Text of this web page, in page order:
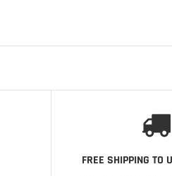
FREE SHIPPING TO